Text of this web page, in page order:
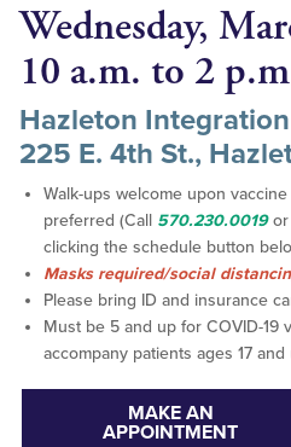
Wednesday,
10 a.m. to 2
Hazleton
225 E. 4th St.,
Walk-ups welcome upon
preferred (Call 570.230.0019or
clicking the schedule button
Masks required/social
Please bring ID and insurance
Must be 5 and up for COVID-19
accompany patients ages 17 and
MAKE AN
APPOINTMENT